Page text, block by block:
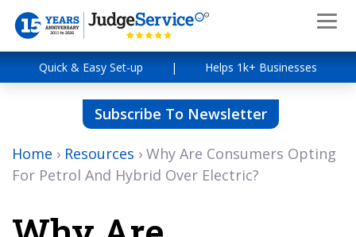
Quick & Easy Set-up | Helps 1k+ Businesses
Subscribe To Newsletter
Home › Resources › Why Are Consumers Opting
For Petrol And Hybrid Over Electric?